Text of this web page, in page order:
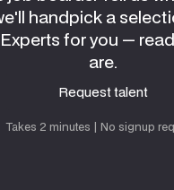
handpick a
for you —
are.
Request talent
Takes 2 minutes | No signup